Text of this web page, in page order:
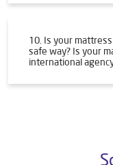
10. Is your
safe way? Is your
international